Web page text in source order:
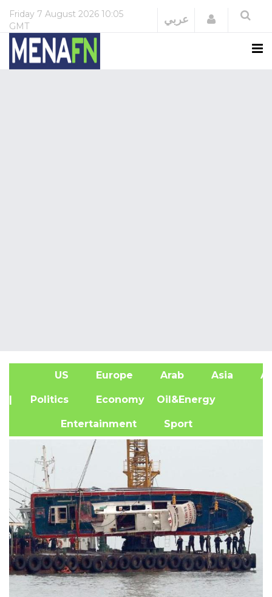
Friday 7 August 2026 10:05
GMT
عربي Login
US Europe Arab Asia
| Politics Economy Oil&Energy
Entertainment Sport